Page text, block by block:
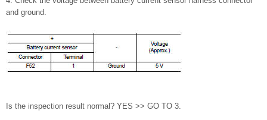
and ground.
Is the inspection result normal? YES >> GO TO 3.